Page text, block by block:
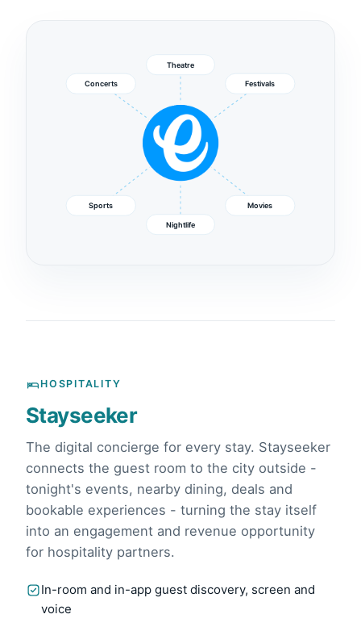
Concerts
Theatre
Festivals
Sports
Nightlife
Movies
HOSPITALITY
Stayseeker
The digital concierge for every stay. Stayseeker
connects the guest room to the city outside -
tonight's events, nearby dining, deals and
bookable experiences - turning the stay itself
into an engagement and revenue opportunity
for hospitality partners.
In-room and in-app guest discovery, screen and
voice